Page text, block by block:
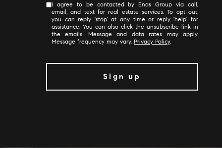
I agree to be contacted by Enos Group via call,
email, and text for real estate services. To opt out,
you can reply 'stop' at any time or reply 'help' for
assistance. You can also click the unsubscribe link in
the emails. Message and data rates may apply.
Message frequency may vary. Privacy Policy.